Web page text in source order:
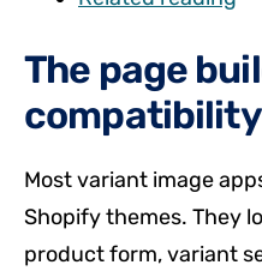
The page
Most variant image
Shopify themes. They
product form, variant